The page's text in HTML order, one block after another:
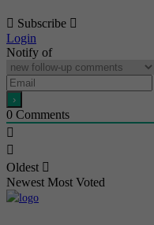
Subscribe
Login
Notify of
0 Comments
Oldest
Newest Most Voted